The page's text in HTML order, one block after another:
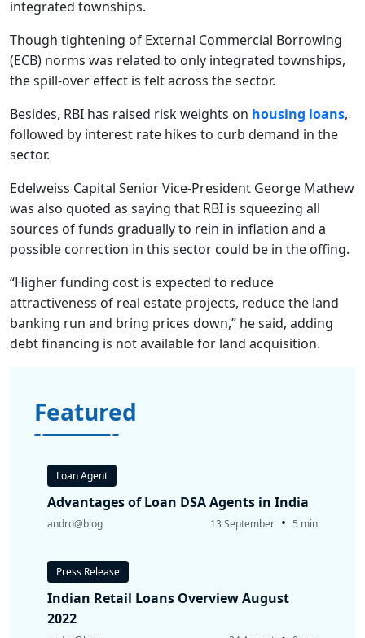
integrated townships.
Though tightening of External Commercial Borrowing
(ECB) norms was related to only integrated townships,
the spill-over effect is felt across the sector.
Besides, RBI has raised risk weights on housing loans,
followed by interest rate hikes to curb demand in the
sector.
Edelweiss Capital Senior Vice-President George Mathew
was also quoted as saying that RBI is squeezing all
sources of funds gradually to rein in inflation and a
possible correction in this sector could be in the offing.
“Higher funding cost is expected to reduce
attractiveness of real estate projects, reduce the land
banking run and bring prices down,” he said, adding
debt financing is not available for land acquisition.
Featured
Loan Agent
Advantages of Loan DSA Agents in India
andro@blog 13 September • 5 min
Press Release
Indian Retail Loans Overview August
2022